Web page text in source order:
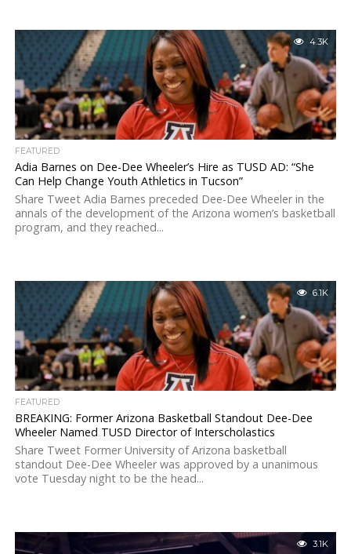
4.3K
FEATURED
Adia Barnes on Dee-Dee Wheeler’s Hire as TUSD AD: “She
Can Help Change Youth Athletics in Tucson”
Share Tweet Adia Barnes preceded Dee-Dee Wheeler in the
annals of the development of the Arizona women’s basketball
program, and they reached...
6.1K
FEATURED
BREAKING: Former Arizona Basketball Standout Dee-Dee
Wheeler Named TUSD Director of Interscholastics
Share Tweet Former University of Arizona basketball
standout Dee-Dee Wheeler was approved by a unanimous
vote Tuesday night to be the head...
3.1K